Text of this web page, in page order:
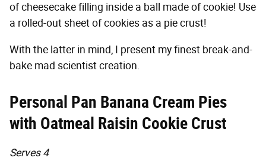
of cheesecake filling inside a ball made of cookie! Use
a rolled-out sheet of cookies as a pie crust!
With the latter in mind, I present my finest break-and-
bake mad scientist creation.
Personal Pan Banana Cream Pies
with Oatmeal Raisin Cookie Crust
Serves 4